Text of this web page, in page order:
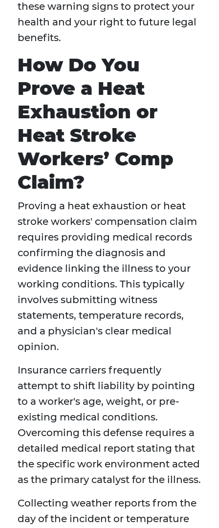
these warning signs to protect your
health and your right to future legal
benefits.
How Do You
Prove a Heat
Exhaustion or
Heat Stroke
Workers’ Comp
Claim?
Proving a heat exhaustion or heat
stroke workers' compensation claim
requires providing medical records
confirming the diagnosis and
evidence linking the illness to your
working conditions. This typically
involves submitting witness
statements, temperature records,
and a physician's clear medical
opinion.
Insurance carriers frequently
attempt to shift liability by pointing
to a worker's age, weight, or pre-
existing medical conditions.
Overcoming this defense requires a
detailed medical report stating that
the specific work environment acted
as the primary catalyst for the illness.
Collecting weather reports from the
day of the incident or temperature